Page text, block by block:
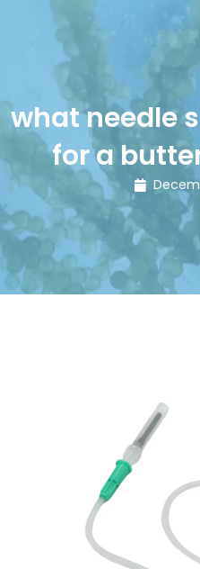
what needle
for a